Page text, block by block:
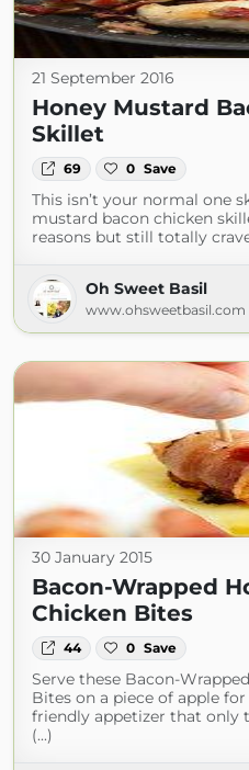
21 September 2016
Honey Mustard
Skillet
69 0 Save
This isn’t your normal one
mustard bacon chicken
reasons but still totally
Oh Sweet Basil
www.ohsweetbasil.com
30 January 2015
Bacon-Wrapped
Chicken Bites
44 0 Save
Serve these Bacon-
Bites on a piece of apple
friendly appetizer that only
(...)